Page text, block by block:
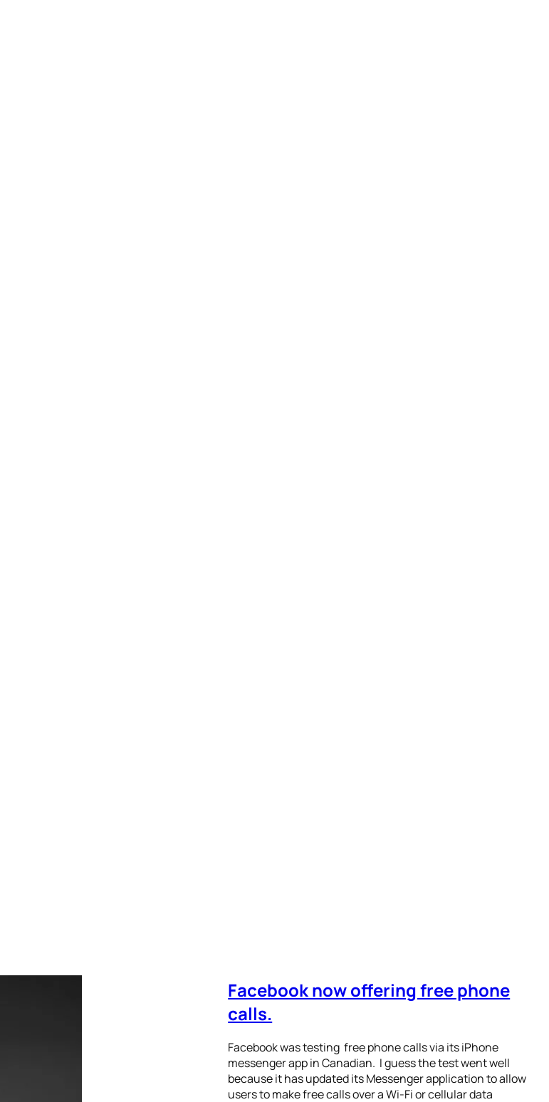
Facebook now offering free phone
calls.
Facebook was testing free phone calls via its iPhone
messenger app in Canadian. I guess the test went well
because it has updated its Messenger application to allow
users to make free calls over a Wi-Fi or cellular data